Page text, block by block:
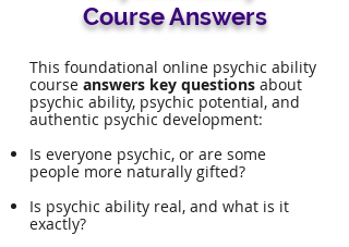
Course Answers
This foundational online psychic ability
course answers key questions about
psychic ability, psychic potential, and
authentic psychic development:
Is everyone psychic, or are some
people more naturally gifted?
Is psychic ability real, and what is it
exactly?